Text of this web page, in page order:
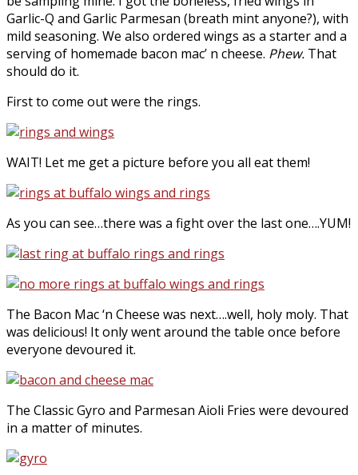
Garlic-Q and Garlic Parmesan (breath mint anyone?), with
mild seasoning. We also ordered wings as a starter and a
serving of homemade bacon mac’ n cheese. Phew. That
should do it.
First to come out were the rings.
WAIT! Let me get a picture before you all eat them!
As you can see…there was a fight over the last one….YUM!
The Bacon Mac ‘n Cheese was next….well, holy moly. That
was delicious! It only went around the table once before
everyone devoured it.
The Classic Gyro and Parmesan Aioli Fries were devoured
in a matter of minutes.